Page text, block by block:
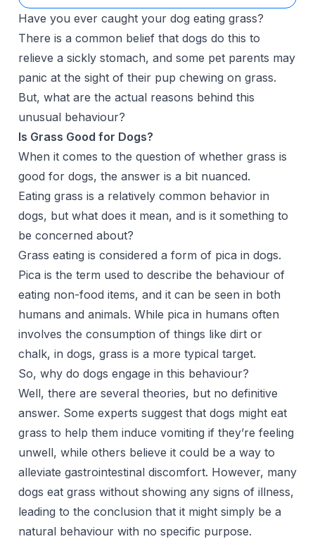
Have you ever caught your dog eating grass?
There is a common belief that dogs do this to
relieve a sickly stomach, and some pet parents may
panic at the sight of their pup chewing on grass.
But, what are the actual reasons behind this
unusual behaviour?
Is Grass Good for Dogs?
When it comes to the question of whether grass is
good for dogs, the answer is a bit nuanced.
Eating grass is a relatively common behavior in
dogs, but what does it mean, and is it something to
be concerned about?
Grass eating is considered a form of pica in dogs.
Pica is the term used to describe the behaviour of
eating non-food items, and it can be seen in both
humans and animals. While pica in humans often
involves the consumption of things like dirt or
chalk, in dogs, grass is a more typical target.
So, why do dogs engage in this behaviour?
Well, there are several theories, but no definitive
answer. Some experts suggest that dogs might eat
grass to help them induce vomiting if they’re feeling
unwell, while others believe it could be a way to
alleviate gastrointestinal discomfort. However, many
dogs eat grass without showing any signs of illness,
leading to the conclusion that it might simply be a
natural behaviour with no specific purpose.